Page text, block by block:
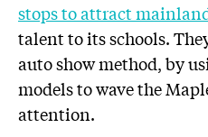
stops to attract
talent to its schools.
auto show method, by
models to wave the
attention.